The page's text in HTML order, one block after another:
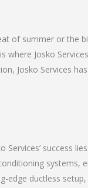
of summer or the
where Josko
Josko Services
Services’ success
systems,
edge ductless